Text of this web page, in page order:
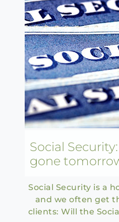
Social
gone
Social Security is a
and we often get
clients: Will the